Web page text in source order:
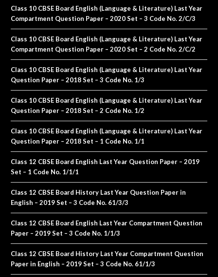
Class 10 CBSE Board English (Language & Literature) Last Year
Compartment Question Paper – 2020 Set – 3 Code No. 2/C/3
Class 10 CBSE Board English (Language & Literature) Last Year
Compartment Question Paper – 2020 Set – 2 Code No. 2/C/2
Class 10 CBSE Board English (Language & Literature) Last Year
Question Paper – 2018 Set – 3 Code No. 1/3
Class 10 CBSE Board English (Language & Literature) Last Year
Question Paper – 2018 Set – 2 Code No. 1/2
Class 10 CBSE Board English (Language & Literature) Last Year
Question Paper – 2018 Set – 1 Code No. 1/1
Class 12 CBSE Board English Last Year Question Paper – 2019
Set – 1 Code No. 1/1/1
Class 12 CBSE Board History Last Year Question Paper in
English – 2019 Set – 3 Code No. 61/3/3
Class 12 CBSE Board English Last Year Compartment Question
Paper – 2019 Set – 3 Code No. 1/1/3
Class 12 CBSE Board History Last Year Compartment Question
Paper in English – 2019 Set – 3 Code No. 61/1/3